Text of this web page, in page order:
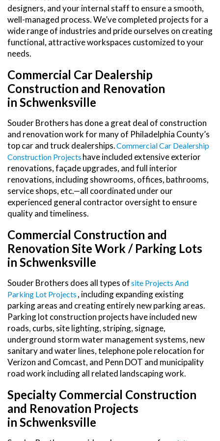
designers, and your internal staff to ensure a smooth,
well-managed process. We’ve completed projects for a
wide range of industries and pride ourselves on creating
functional, attractive workspaces customized to your
needs.
Commercial Car Dealership
Construction and Renovation
in Schwenksville
Souder Brothers has done a great deal of construction
and renovation work for many of Philadelphia County’s
top car and truck dealerships.Commercial Car Dealership
Construction Projects have included extensive exterior
renovations, façade upgrades, and full interior
renovations, including showrooms, offices, bathrooms,
service shops, etc.—all coordinated under our
experienced general contractor oversight to ensure
quality and timeliness.
Commercial Construction and
Renovation Site Work / Parking Lots
in Schwenksville
Souder Brothers does all types ofSite Projects And
Parking Lot Projects , including expanding existing
parking areas and creating entirely new parking areas.
Parking lot construction projects have included new
roads, curbs, site lighting, striping, signage,
underground storm water management systems, new
sanitary and water lines, telephone pole relocation for
Verizon and Comcast, and Penn DOT and municipality
road work including all related landscaping work.
Specialty Commercial Construction
and Renovation Projects
in Schwenksville